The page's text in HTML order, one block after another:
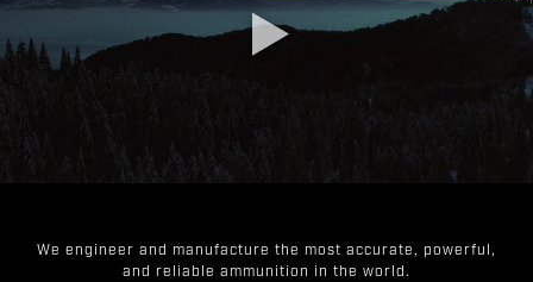
We engineer and manufacture the most accurate, powerful,
and reliable ammunition in the world.